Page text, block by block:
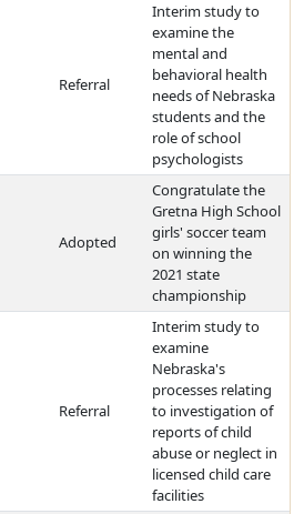
Referral
Interim study to
examine the
mental and
behavioral health
needs of Nebraska
students and the
role of school
psychologists
Adopted
Congratulate the
Gretna High School
girls' soccer team
on winning the
2021 state
championship
Referral
Interim study to
examine
Nebraska's
processes relating
to investigation of
reports of child
abuse or neglect in
licensed child care
facilities